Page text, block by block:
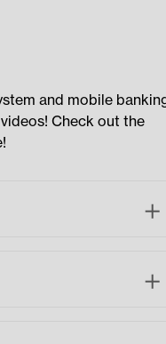
and mobile
Check out the